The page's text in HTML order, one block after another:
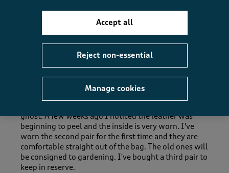
5 out of 5 stars.
So good I've bought a pair in reserve
I wore my first pair almost every day for a year. They
are so comfortable and breathable while still bring
waterproof. I bought another pair after 6 months,
ghost. A few weeks ago I noticed the leather was
beginning to peel and the inside is very worn. I've
worn the second pair for the first time and they are
comfortable straight out of the bag. The old ones will
be consigned to gardening. I've bought a third pair to
keep in reserve.
Manage cookies
Reject non-essential
Accept all